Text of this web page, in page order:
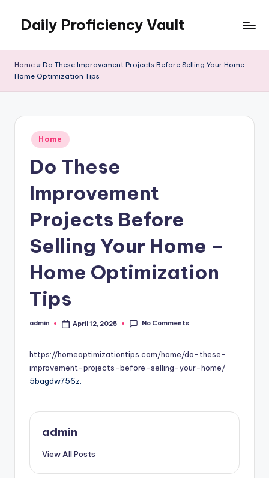
content
Daily Proficiency Vault
Home » Do These Improvement Projects Before Selling Your Home –
Home Optimization Tips
Posted
in
Home
Do These
Improvement
Projects Before
Selling Your Home –
Home Optimization
Tips
Posted
admin April 12, 2025 No Comments
https://homeoptimizationtips.com/home/do-these-
improvement-projects-before-selling-your-home/
5bagdw756z.
admin
View All Posts